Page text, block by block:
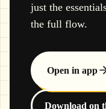
just the
the full flow.
Open in app
Download on